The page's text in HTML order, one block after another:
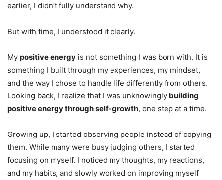
earlier, I didn’t fully understand why.
But with time, I understood it clearly.
My positive energy is not something I was born with. It is
something I built through my experiences, my mindset,
and the way I chose to handle life differently from others.
Looking back, I realize that I was unknowingly building
positive energy through self-growth, one step at a time.
Growing up, I started observing people instead of copying
them. While many were busy judging others, I started
focusing on myself. I noticed my thoughts, my reactions,
and my habits, and slowly worked on improving myself